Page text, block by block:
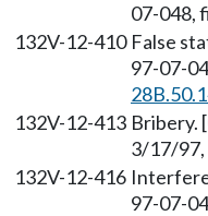
07-048,
132V-12-410 False
97-07-
132V-12-413 Bribery.
3/17/
132V-12-416
97-07-